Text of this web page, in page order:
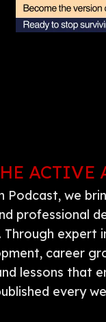
ACTIVE
Podcast, we
professional
Through expert
career
lessons that
every